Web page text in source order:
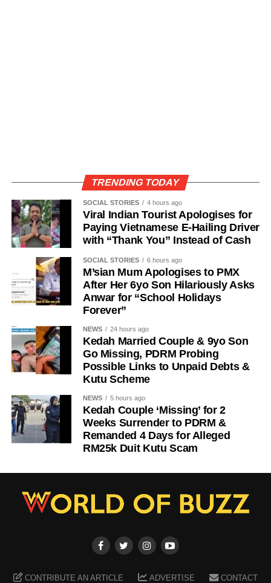
TRENDING TODAY
SOCIAL STORIES 4 hours ago
Viral Indian Tourist Apologises for
Paying Vietnamese E-Hailing Driver
with “Thank You” Instead of Cash
SOCIAL STORIES 6 hours ago
M’sian Mum Apologises to PMX
After Her 6yo Son Hilariously Asks
Anwar for “School Holidays
Forever”
NEWS 24 hours ago
Kedah Married Couple & 9yo Son
Go Missing, PDRM Probing
Possible Links to Unpaid Debts &
Kutu Scheme
NEWS 5 hours ago
Kedah Couple ‘Missing’ for 2
Weeks Surrender to PDRM &
Remanded 4 Days for Alleged
RM25k Duit Kutu Scam
CONTRIBUTE AN ARTICLE ADVERTISE CONTACT